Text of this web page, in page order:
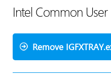
Intel Common
Remove